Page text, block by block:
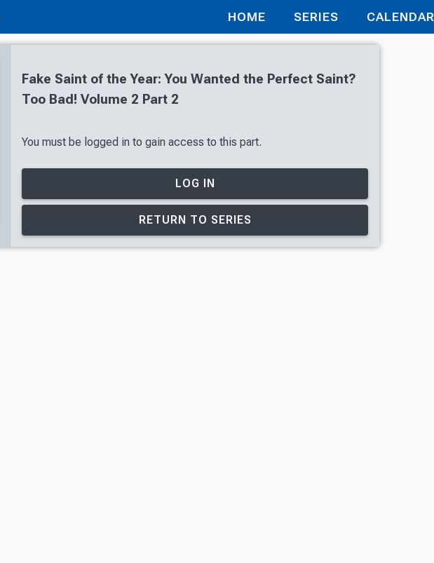
HOME SERIES CALENDAR
Fake Saint of the Year: You Wanted the Perfect Saint?
Too Bad! Volume 2 Part 2
You must be logged in to gain access to this part.
LOG IN
RETURN TO SERIES